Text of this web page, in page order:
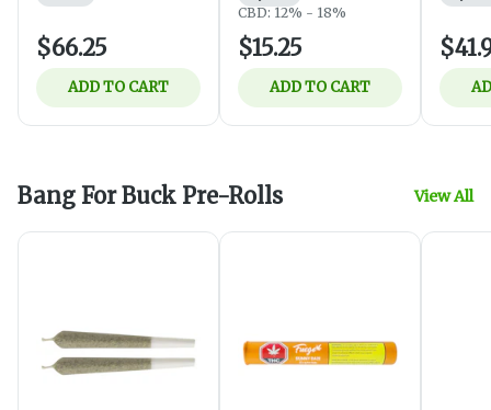
$66.25
ADD TO CART
CBD: 12% - 18%
$15.25
ADD TO CART
Bang For Buck Pre-Rolls View All